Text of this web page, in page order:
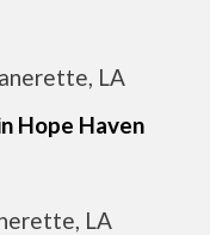
LA
Hope Haven
LA